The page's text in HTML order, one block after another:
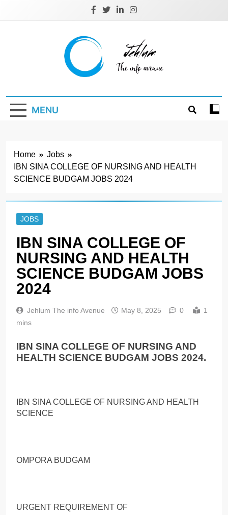
Jehlum
MENU
Home
Jobs
IBN SINA COLLEGE OF NURSING AND HEALTH
SCIENCE BUDGAM JOBS 2024
JOBS
IBN SINA COLLEGE OF
NURSING AND HEALTH
SCIENCE BUDGAM JOBS
2024
Jehlum The info Avenue May 8, 2025 0
1
mins
IBN SINA COLLEGE OF NURSING AND
HEALTH SCIENCE BUDGAM JOBS 2024.
IBN SINA COLLEGE OF NURSING AND HEALTH
SCIENCE
OMPORA BUDGAM
URGENT REQUIREMENT OF